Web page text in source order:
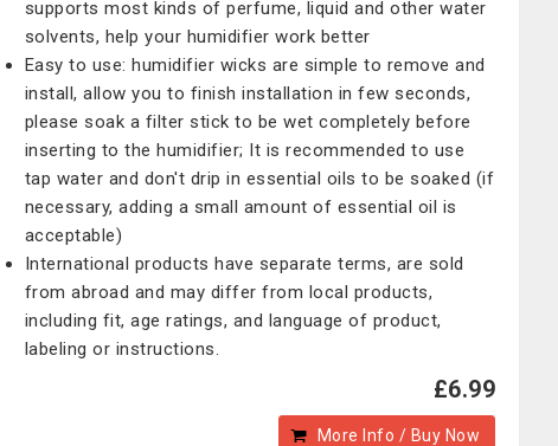
supports most kinds of perfume, liquid and other water
solvents, help your humidifier work better
Easy to use: humidifier wicks are simple to remove and
install, allow you to finish installation in few seconds,
please soak a filter stick to be wet completely before
inserting to the humidifier; It is recommended to use
tap water and don't drip in essential oils to be soaked (if
necessary, adding a small amount of essential oil is
acceptable)
International products have separate terms, are sold
from abroad and may differ from local products,
including fit, age ratings, and language of product,
labeling or instructions.
£6.99
More Info / Buy Now